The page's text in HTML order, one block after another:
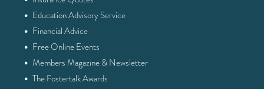
· Education Advisory Service
· Financial Advice
· Free Online Events
· Members Magazine & Newsletter
· The Fostertalk Awards